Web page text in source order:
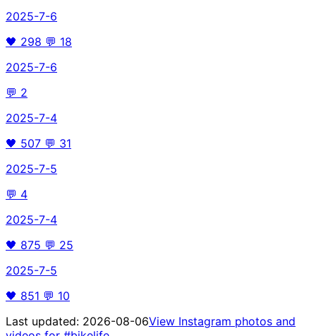
2025-7-6
🖤 298 💬 18
2025-7-6
💬 2
2025-7-4
🖤 507 💬 31
2025-7-5
💬 4
2025-7-4
🖤 875 💬 25
2025-7-5
🖤 851 💬 10
Last updated: 2026-08-06View Instagram photos and